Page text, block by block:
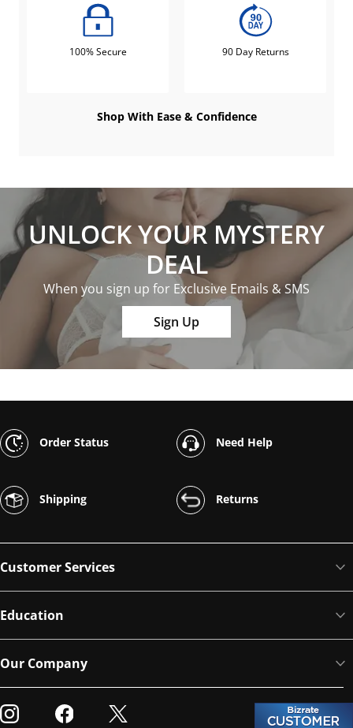
100% Secure 90 Day Returns
Shop With Ease & Confidence
UNLOCK YOUR MYSTERY
DEAL
When you sign up for Exclusive Emails & SMS
Sign Up
Order Status Need Help
Shipping Returns
Customer Services
Education
Our Company
Visit our Instagram
Visit our Facebook
Visit our Twitter